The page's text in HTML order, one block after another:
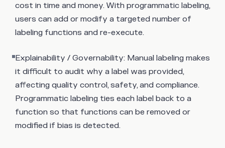
cost in time and money. With programmatic labeling,
users can add or modify a targeted number of
labeling functions and re-execute.
Explainability / Governability: Manual labeling makes
it difficult to audit why a label was provided,
affecting quality control, safety, and compliance.
Programmatic labeling ties each label back to a
function so that functions can be removed or
modified if bias is detected.